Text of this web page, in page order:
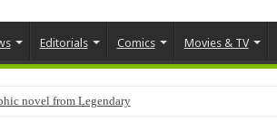
Editorials Comics Movies & TV
novel from Legendary